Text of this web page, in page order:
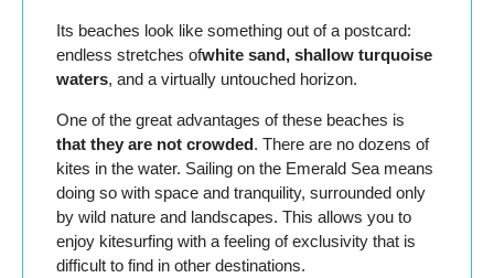
Its beaches look like something out of a postcard:
endless stretches ofwhite sand, shallow turquoise
waters, and a virtually untouched horizon.
One of the great advantages of these beaches is
that they are not crowded. There are no dozens of
kites in the water. Sailing on the Emerald Sea means
doing so with space and tranquility, surrounded only
by wild nature and landscapes. This allows you to
enjoy kitesurfing with a feeling of exclusivity that is
difficult to find in other destinations.